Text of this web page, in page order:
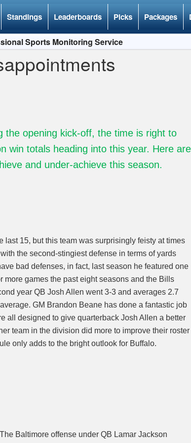
Standings Leaderboards Picks Packages
Sports Monitoring Service
the opening kick-off, the time is right to
win totals heading into this year. Here are
and under-achieve this season.
15, but this team was surprisingly feisty at times
the second-stingiest defense in terms of yards
bad defenses, in fact, last season he featured one
games the past eight seasons and the Bills
year QB Josh Allen went 3-3 and averages 2.7
GM Brandon Beane has done a fantastic job
all designed to give quarterback Josh Allen a better
team in the division did more to improve their roster
only adds to the bright outlook for Buffalo.
Baltimore offense under QB Lamar Jackson